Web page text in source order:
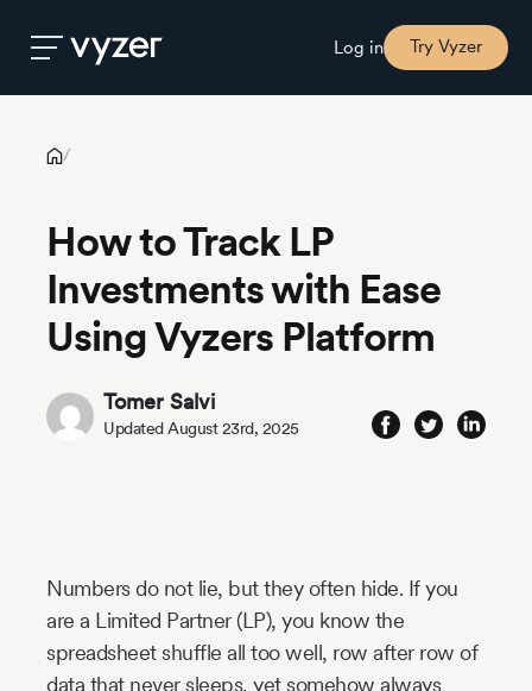
Log in Try Vyzer
Product
Security
Pricing
Story
Industry
Updates
/
How to Track LP
Investments with Ease
Using Vyzers Platform
Tomer Salvi
Updated August 23rd, 2025
Numbers do not lie, but they often hide. If you
are a Limited Partner (LP), you know the
spreadsheet shuffle all too well, row after row of
data that never sleeps, yet somehow always